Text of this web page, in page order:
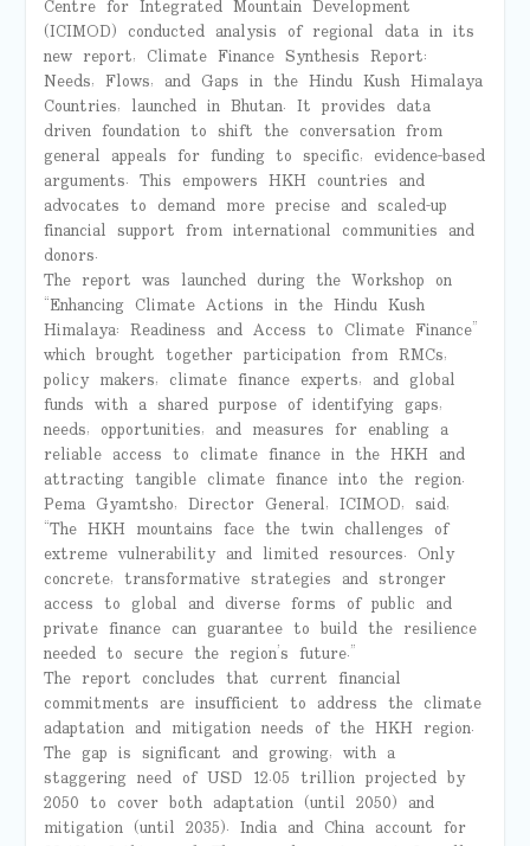
Centre for Integrated Mountain Development
(ICIMOD) conducted analysis of regional data in its
new report, Climate Finance Synthesis Report:
Needs, Flows, and Gaps in the Hindu Kush Himalaya
Countries, launched in Bhutan. It provides data
driven foundation to shift the conversation from
general appeals for funding to specific, evidence-based
arguments. This empowers HKH countries and
advocates to demand more precise and scaled-up
financial support from international communities and
donors.
The report was launched during the Workshop on
“Enhancing Climate Actions in the Hindu Kush
Himalaya: Readiness and Access to Climate Finance”
which brought together participation from RMCs,
policy makers, climate finance experts, and global
funds with a shared purpose of identifying gaps,
needs, opportunities, and measures for enabling a
reliable access to climate finance in the HKH and
attracting tangible climate finance into the region.
Pema Gyamtsho, Director General, ICIMOD, said,
“The HKH mountains face the twin challenges of
extreme vulnerability and limited resources. Only
concrete, transformative strategies and stronger
access to global and diverse forms of public and
private finance can guarantee to build the resilience
needed to secure the region’s future.”
The report concludes that current financial
commitments are insufficient to address the climate
adaptation and mitigation needs of the HKH region.
The gap is significant and growing, with a
staggering need of USD 12.05 trillion projected by
2050 to cover both adaptation (until 2050) and
mitigation (until 2035). India and China account for